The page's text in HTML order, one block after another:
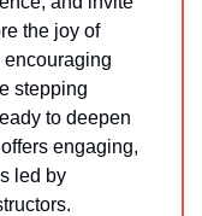
the joy of
encouraging
stepping
to deepen
engaging,
led by